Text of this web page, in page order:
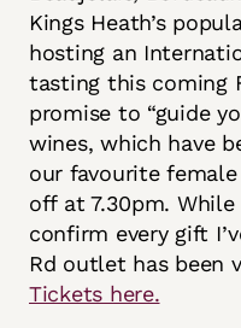
Kings Heath’s
hosting an
tasting this coming
promise to “guide
wines, which have
our favourite
off at 7.30pm.
confirm every gift
Rd outlet has been
Tickets here.